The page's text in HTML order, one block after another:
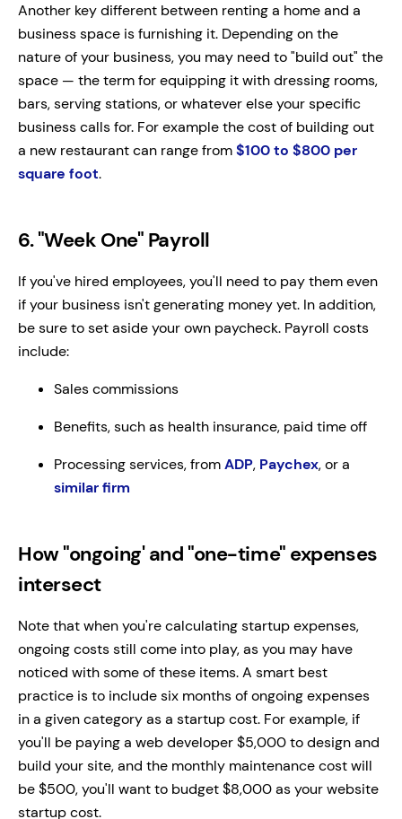
Another key different between renting a home and a
business space is furnishing it. Depending on the
nature of your business, you may need to "build out" the
space — the term for equipping it with dressing rooms,
bars, serving stations, or whatever else your specific
business calls for. For example the cost of building out
a new restaurant can range from$100 to $800 per
square foot.
6. "Week One" Payroll
If you've hired employees, you'll need to pay them even
if your business isn't generating money yet. In addition,
be sure to set aside your own paycheck. Payroll costs
include:
Sales commissions
Benefits, such as health insurance, paid time off
Processing services, fromADP, Paychex, or a
similar firm
How "ongoing' and "one-time" expenses
intersect
Note that when you're calculating startup expenses,
ongoing costs still come into play, as you may have
noticed with some of these items. A smart best
practice is to include six months of ongoing expenses
in a given category as a startup cost. For example, if
you'll be paying a web developer $5,000 to design and
build your site, and the monthly maintenance cost will
be $500, you'll want to budget $8,000 as your website
startup cost.